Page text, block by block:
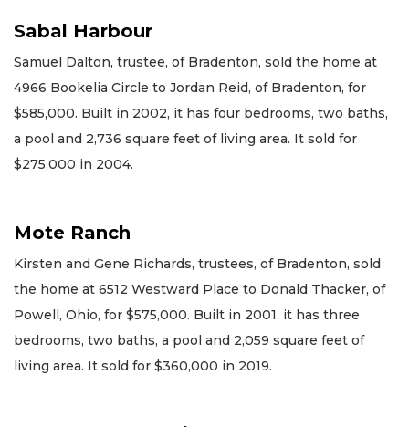
Sabal Harbour
Samuel Dalton, trustee, of Bradenton, sold the home at
4966 Bookelia Circle to Jordan Reid, of Bradenton, for
$585,000. Built in 2002, it has four bedrooms, two baths,
a pool and 2,736 square feet of living area. It sold for
$275,000 in 2004.
Mote Ranch
Kirsten and Gene Richards, trustees, of Bradenton, sold
the home at 6512 Westward Place to Donald Thacker, of
Powell, Ohio, for $575,000. Built in 2001, it has three
bedrooms, two baths, a pool and 2,059 square feet of
living area. It sold for $360,000 in 2019.